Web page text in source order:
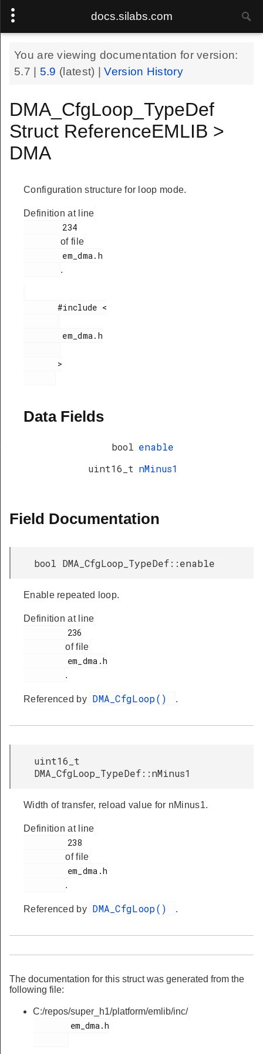
docs.silabs.com
You are viewing documentation for version:
5.7
5.9 (latest) |Version History
DMA_CfgLoop_TypeDef
Struct ReferenceEMLIB >
DMA
Configuration structure for loop mode.
Definition at line
of file
.
       #include <
Data Fields
bool enable
uint16_t nMinus1
Field Documentation
bool DMA_CfgLoop_TypeDef::enable
Enable repeated loop.
Definition at line
of file
.
Referenced by DMA_CfgLoop() .
uint16_t
DMA_CfgLoop_TypeDef::nMinus1
Width of transfer, reload value for nMinus1.
Definition at line
of file
.
Referenced by DMA_CfgLoop() .
The documentation for this struct was generated from the
following file:
C:/repos/super_h1/platform/emlib/inc/